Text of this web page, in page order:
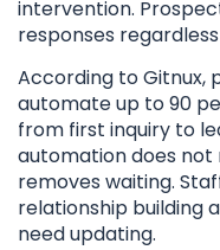
intervention.
responses
According to Gitnux,
automate up to 90
from first inquiry to
automation does not
removes waiting.
relationship building
need updating.